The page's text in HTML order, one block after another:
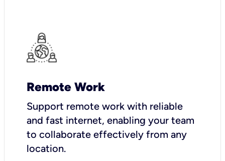
Remote Work
Support remote work with reliable
and fast internet, enabling your team
to collaborate effectively from any
location.